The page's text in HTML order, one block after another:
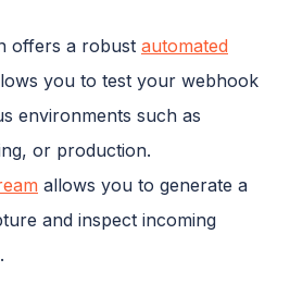
offers a robust automated
you to test your webhook
environments such as
or production.
allows you to generate a
and inspect incoming